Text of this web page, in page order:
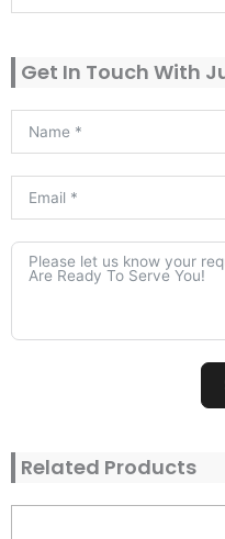
Get In Touch With
Related Products